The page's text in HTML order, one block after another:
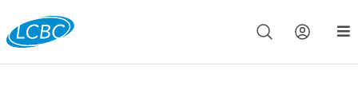
Join us live for Church Online in 60m 00s